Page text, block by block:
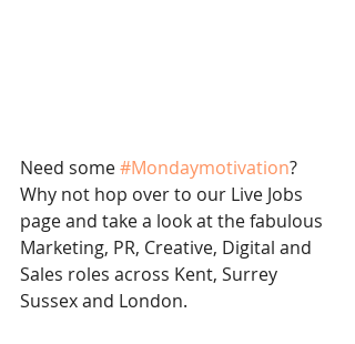
Need some #Mondaymotivation?
Why not hop over to our Live Jobs
page and take a look at the fabulous
Marketing, PR, Creative, Digital and
Sales roles across Kent, Surrey
Sussex and London.